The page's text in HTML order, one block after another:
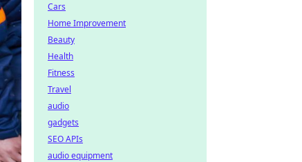
Cars
Home Improvement
Beauty
Health
Fitness
Travel
audio
gadgets
SEO APIs
audio equipment